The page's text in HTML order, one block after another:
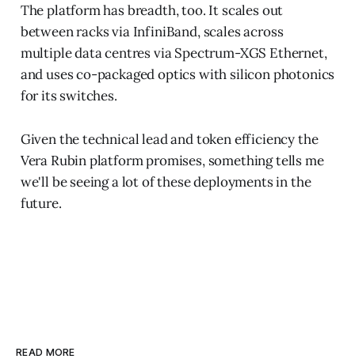
The platform has breadth, too. It scales out
between racks via InfiniBand, scales across
multiple data centres via Spectrum-XGS Ethernet,
and uses co-packaged optics with silicon photonics
for its switches.
Given the technical lead and token efficiency the
Vera Rubin platform promises, something tells me
we'll be seeing a lot of these deployments in the
future.
READ MORE